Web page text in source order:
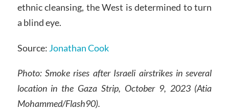
ethnic cleansing, the West is determined to turn
a blind eye.
Source: Jonathan Cook
Photo: Smoke rises after Israeli airstrikes in several
location in the Gaza Strip, October 9, 2023 (Atia
Mohammed/Flash90).